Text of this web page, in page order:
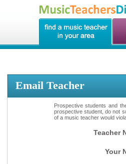
Email Teacher
Prospective students and
prospective student, do not
of a music teacher would
Teacher
Your